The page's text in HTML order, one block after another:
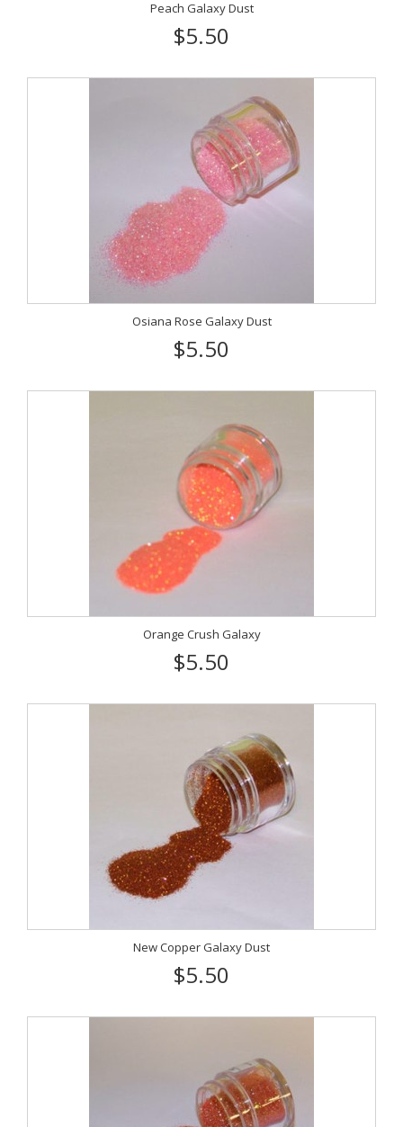
Peach Galaxy Dust
$5.50
Osiana Rose Galaxy Dust
$5.50
Orange Crush Galaxy
$5.50
New Copper Galaxy Dust
$5.50